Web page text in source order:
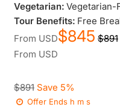
Vegetarian: Vegetarian-
Tour Benefits: Free
From USD$845 $891
From USD
$891 Save 5%
Offer Ends h ms